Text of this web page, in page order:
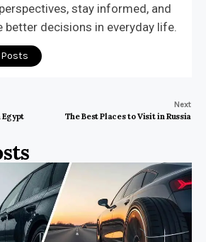
stay informed, and
better decisions in everyday life.
Egypt
Next
The Best Places to Visit in Russia